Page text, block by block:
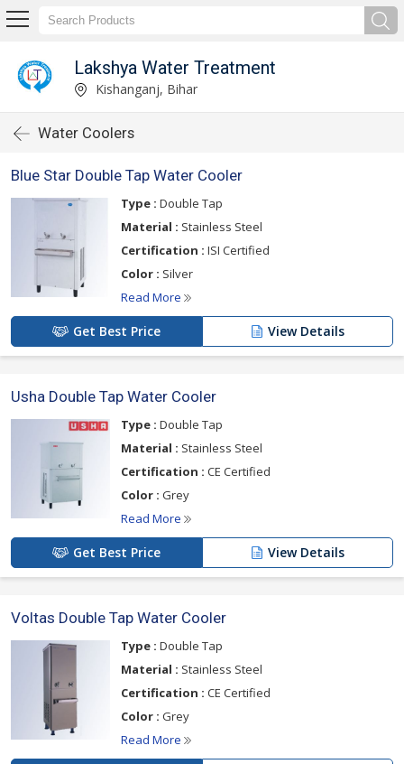
Lakshya Water Treatment
Kishanganj, Bihar
Water Coolers
Blue Star Double Tap Water Cooler
Type : Double Tap
Material : Stainless Steel
Certification : ISI Certified
Color : Silver
Read More
Get Best Price View Details
Usha Double Tap Water Cooler
Type : Double Tap
Material : Stainless Steel
Certification : CE Certified
Color : Grey
Read More
Get Best Price View Details
Voltas Double Tap Water Cooler
Type : Double Tap
Material : Stainless Steel
Certification : CE Certified
Color : Grey
Read More